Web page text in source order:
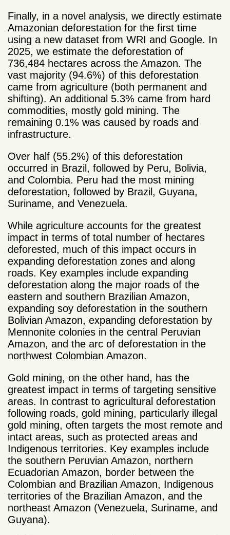
Finally, in a novel analysis, we directly estimate
Amazonian deforestation for the first time
using a new dataset from WRI and Google. In
2025, we estimate the deforestation of
736,484 hectares across the Amazon. The
vast majority (94.6%) of this deforestation
came from agriculture (both permanent and
shifting). An additional 5.3% came from hard
commodities, mostly gold mining. The
remaining 0.1% was caused by roads and
infrastructure.
Over half (55.2%) of this deforestation
occurred in Brazil, followed by Peru, Bolivia,
and Colombia. Peru had the most mining
deforestation, followed by Brazil, Guyana,
Suriname, and Venezuela.
While agriculture accounts for the greatest
impact in terms of total number of hectares
deforested, much of this impact occurs in
expanding deforestation zones and along
roads. Key examples include expanding
deforestation along the major roads of the
eastern and southern Brazilian Amazon,
expanding soy deforestation in the southern
Bolivian Amazon, expanding deforestation by
Mennonite colonies in the central Peruvian
Amazon, and the arc of deforestation in the
northwest Colombian Amazon.
Gold mining, on the other hand, has the
greatest impact in terms of targeting sensitive
areas. In contrast to agricultural deforestation
following roads, gold mining, particularly illegal
gold mining, often targets the most remote and
intact areas, such as protected areas and
Indigenous territories. Key examples include
the southern Peruvian Amazon, northern
Ecuadorian Amazon, border between the
Colombian and Brazilian Amazon, Indigenous
territories of the Brazilian Amazon, and the
northeast Amazon (Venezuela, Suriname, and
Guyana).